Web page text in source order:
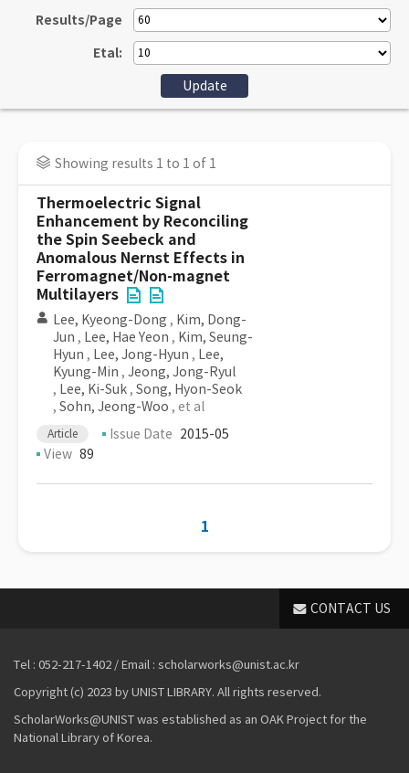
Results/Page
Etal:
Showing results 1 to 1 of 1
Thermoelectric Signal
Enhancement by Reconciling
the Spin Seebeck and
Anomalous Nernst Effects in
Ferromagnet/Non-magnet
Multilayers
Lee, Kyeong-Dong , Kim, Dong-
Jun , Lee, Hae Yeon , Kim, Seung-
Hyun , Lee, Jong-Hyun , Lee,
Kyung-Min , Jeong, Jong-Ryul
, Lee, Ki-Suk , Song, Hyon-Seok
, Sohn, Jeong-Woo , et al
Article Issue Date 2015-05
View 89
1
CONTACT US
Tel : 052-217-1402 / Email : scholarworks@unist.ac.kr
Copyright (c) 2023 by UNIST LIBRARY. All rights reserved.
ScholarWorks@UNIST was established as an OAK Project for the
National Library of Korea.